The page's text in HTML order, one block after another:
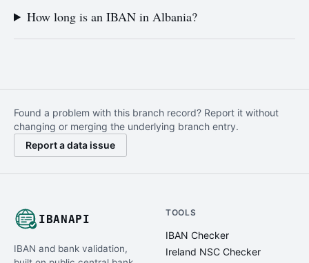
How long is an IBAN in Albania?
Found a problem with this branch record? Report it without
changing or merging the underlying branch entry.
Report a data issue
IBANAPI
IBAN and bank validation,
TOOLS
IBAN Checker
Ireland NSC Checker